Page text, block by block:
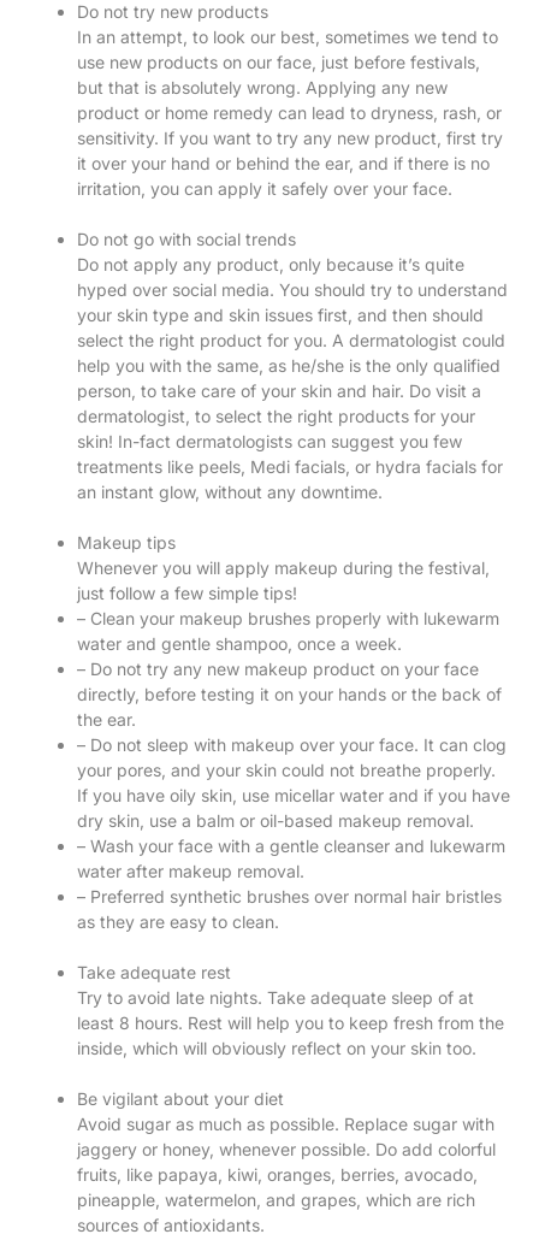
Do not try new products
In an attempt, to look our best, sometimes we tend to
use new products on our face, just before festivals,
but that is absolutely wrong. Applying any new
product or home remedy can lead to dryness, rash, or
sensitivity. If you want to try any new product, first try
it over your hand or behind the ear, and if there is no
irritation, you can apply it safely over your face.
Do not go with social trends
Do not apply any product, only because it’s quite
hyped over social media. You should try to understand
your skin type and skin issues first, and then should
select the right product for you. A dermatologist could
help you with the same, as he/she is the only qualified
person, to take care of your skin and hair. Do visit a
dermatologist, to select the right products for your
skin! In-fact dermatologists can suggest you few
treatments like peels, Medi facials, or hydra facials for
an instant glow, without any downtime.
Makeup tips
Whenever you will apply makeup during the festival,
just follow a few simple tips!
– Clean your makeup brushes properly with lukewarm
water and gentle shampoo, once a week.
– Do not try any new makeup product on your face
directly, before testing it on your hands or the back of
the ear.
– Do not sleep with makeup over your face. It can clog
your pores, and your skin could not breathe properly.
If you have oily skin, use micellar water and if you have
dry skin, use a balm or oil-based makeup removal.
– Wash your face with a gentle cleanser and lukewarm
water after makeup removal.
– Preferred synthetic brushes over normal hair bristles
as they are easy to clean.
Take adequate rest
Try to avoid late nights. Take adequate sleep of at
least 8 hours. Rest will help you to keep fresh from the
inside, which will obviously reflect on your skin too.
Be vigilant about your diet
Avoid sugar as much as possible. Replace sugar with
jaggery or honey, whenever possible. Do add colorful
fruits, like papaya, kiwi, oranges, berries, avocado,
pineapple, watermelon, and grapes, which are rich
sources of antioxidants.